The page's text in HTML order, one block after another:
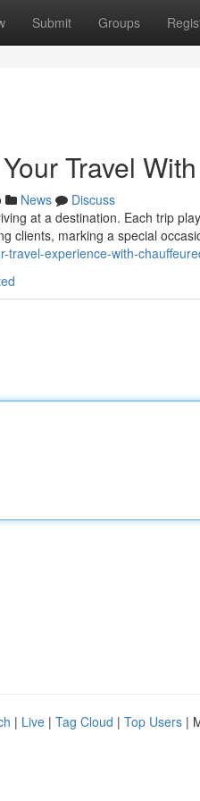
Submit Groups
Travel
News
Discuss
at a destination. Each trip
clients, marking a special
travel-experience-with-
| Live | Tag Cloud | Top Users |